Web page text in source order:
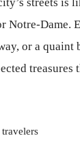
streets is
Dame.
or a
treasures